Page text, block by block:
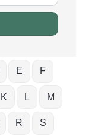
E F
K L M
R S